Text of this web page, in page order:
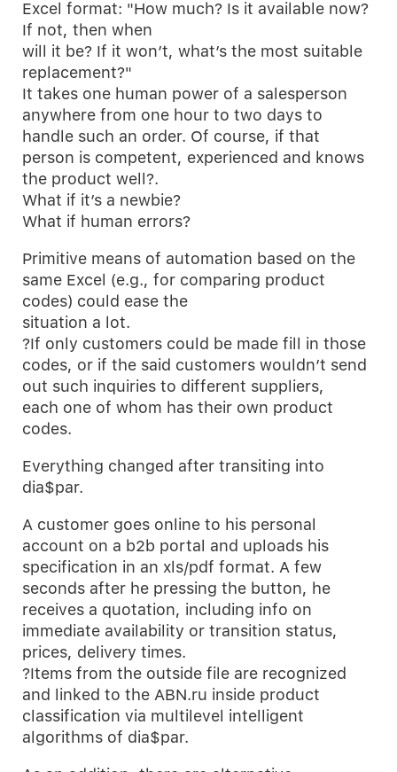
Excel format: "How much? Is it available now?
If not, then when
will it be? If it won’t, what’s the most suitable
replacement?"
It takes one human power of a salesperson
anywhere from one hour to two days to
handle such an order. Of course, if that
person is competent, experienced and knows
the product well?.
What if it’s a newbie?
What if human errors?
Primitive means of automation based on the
same Excel (e.g., for comparing product
codes) could ease the
situation a lot.
?If only customers could be made fill in those
codes, or if the said customers wouldn’t send
out such inquiries to different suppliers,
each one of whom has their own product
codes.
Everything changed after transiting into
dia$par.
A customer goes online to his personal
account on a b2b portal and uploads his
specification in an xls/pdf format. A few
seconds after he pressing the button, he
receives a quotation, including info on
immediate availability or transition status,
prices, delivery times.
?Items from the outside file are recognized
and linked to the ABN.ru inside product
classification via multilevel intelligent
algorithms of dia$par.